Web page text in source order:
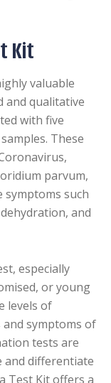
Kit
valuable
and qualitative
with five
These
parvum,
symptoms such
and
especially
or young
levels of
symptoms of
tests are
and differentiate
Test Kit offers a